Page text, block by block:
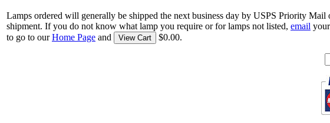
Lamps ordered will generally be shipped the next business day by USPS Priority Mail
shipment. If you do not know what lamp you require or for lamps not listed, email
to go to ourHome Page and View Cart $0.00.